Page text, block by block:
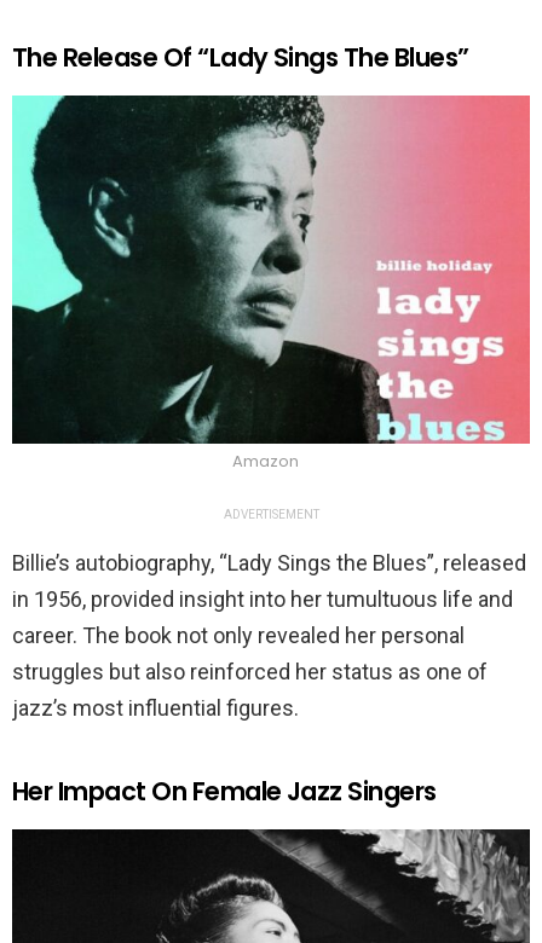
The Release Of “Lady Sings The Blues”
Amazon
ADVERTISEMENT
Billie’s autobiography, “Lady Sings the Blues”, released
in 1956, provided insight into her tumultuous life and
career. The book not only revealed her personal
struggles but also reinforced her status as one of
jazz’s most influential figures.
Her Impact On Female Jazz Singers